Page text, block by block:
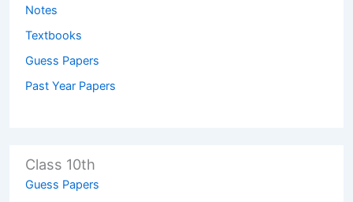
Notes
Textbooks
Guess Papers
Past Year Papers
Class 10th
Guess Papers